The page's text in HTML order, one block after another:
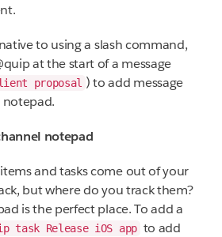
to using a slash command,
at the start of a message
proposal ) to add message
notepad
and tasks come out of your
but where do you track them?
is the perfect place. To add a
task Release iOS app to add